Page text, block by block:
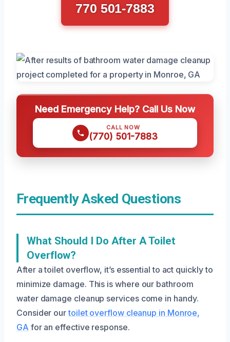
770 501-7883
Need Emergency Help? Call Us Now
CALL NOW
(770) 501-7883
Frequently Asked Questions
What Should I Do After A Toilet
Overflow?
After a toilet overflow, it’s essential to act quickly to
minimize damage. This is where our bathroom
water damage cleanup services come in handy.
Consider ourtoilet overflow cleanup in Monroe,
GA for an effective response.